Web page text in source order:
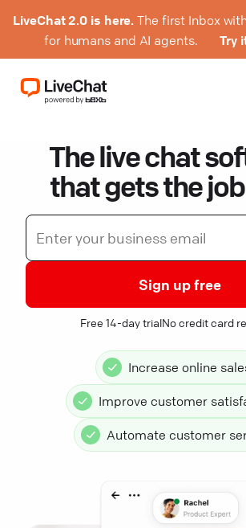
LiveChat 2.0 is here. The first Inbox
for humans and AI agents.
Try
The live chat
that gets the
Sign up free
Free 14-day trialNo credit card
Increase online
Improve customer
Automate customer